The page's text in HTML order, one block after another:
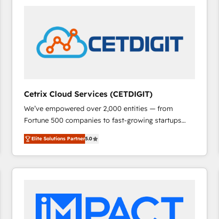
Cetrix Cloud Services (CETDIGIT)
We’ve empowered over 2,000 entities — from
Fortune 500 companies to fast-growing startups
and nonprofits — to streamline operations, scale
revenue, and unlock the full potential of HubSpot.
With deep technical and industry expertise, we fuse
automation, integration, and AI innovation to deliver
Sales, Service, Marketing & Content Hubs • AI voice
and chat agents, predictive automation, and smart
Elite Solutions Partner5.0